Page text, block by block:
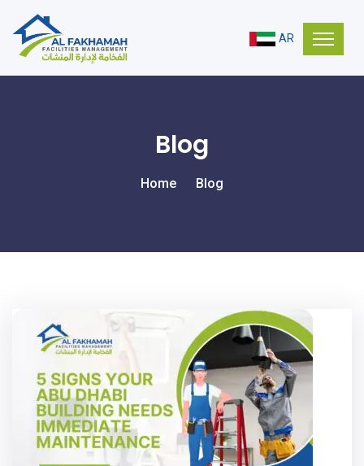
AR
Blog
Home Blog